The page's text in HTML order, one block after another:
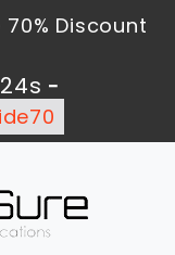
Discount
-